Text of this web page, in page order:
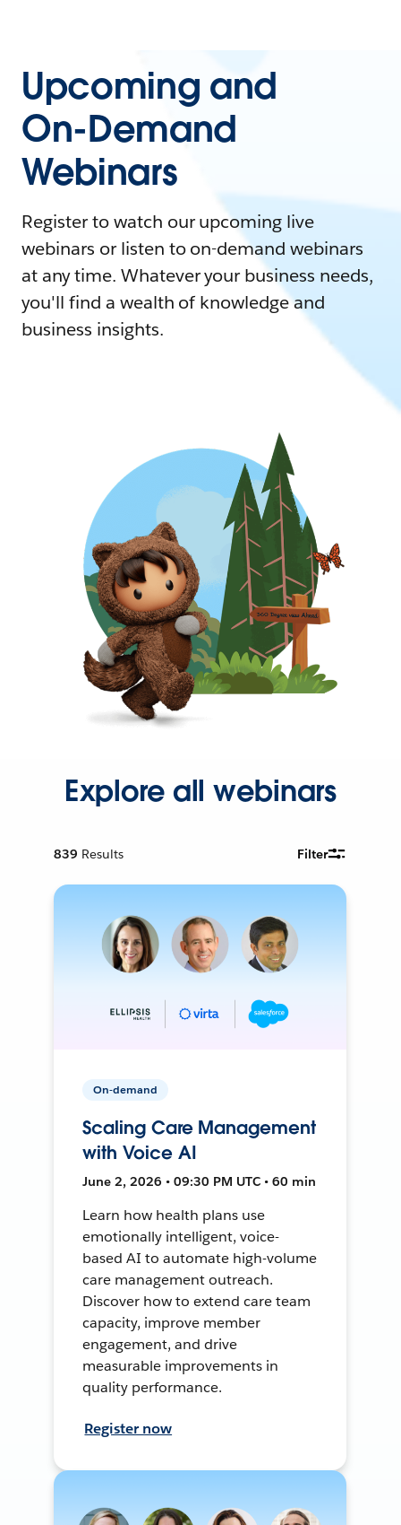
Upcoming and
On-Demand
Webinars
Register to watch our upcoming live
webinars or listen to on-demand webinars
at any time. Whatever your business needs,
you'll find a wealth of knowledge and
business insights.
Explore all webinars
839 Results Filter
On-demand
Scaling Care Management
with Voice AI
June 2, 2026 • 09:30 PM UTC • 60 min
Learn how health plans use
emotionally intelligent, voice-
based AI to automate high-volume
care management outreach.
Discover how to extend care team
capacity, improve member
engagement, and drive
measurable improvements in
quality performance.
Register now